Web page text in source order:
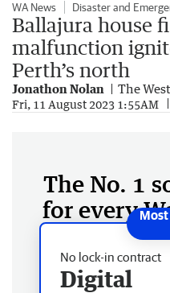
WA News Disaster and
Ballajura house
malfunction
Perth’s north
Jonathon Nolan The
Fri, 11 August 2023 1:55AM
The No. 1
for every
No lock-in contract
Digital